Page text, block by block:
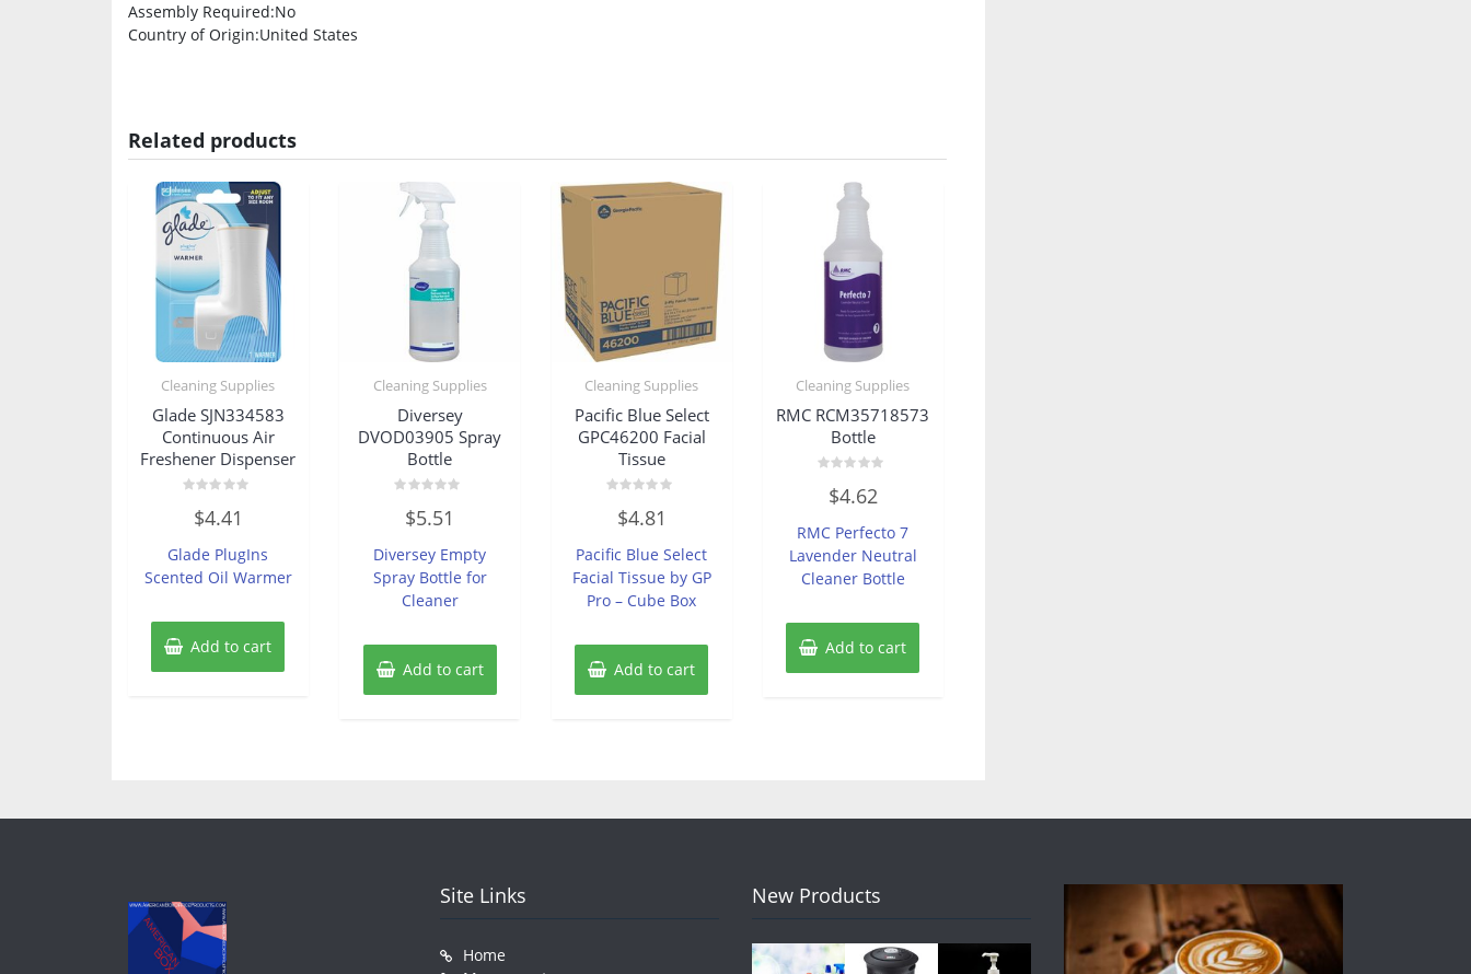
Assembly Required:No
Country of Origin:United States
Related products
Cleaning Supplies
Glade SJN334583
Continuous Air
Freshener Dispenser
out
5
$4.41
Glade PlugIns
Scented Oil Warmer
Add to cart
Cleaning Supplies
Diversey
DVOD03905 Spray
Bottle
out
5
$5.51
Diversey Empty
Spray Bottle for
Cleaner
Add to cart
Cleaning Supplies
Pacific Blue Select
GPC46200 Facial
Tissue
out
5
$4.81
Pacific Blue Select
Facial Tissue by GP
Pro – Cube Box
Add to cart
Cleaning Supplies
RMC RCM35718573
Bottle
out
5
$4.62
RMC Perfecto 7
Lavender Neutral
Cleaner Bottle
Add to cart
Site Links
Home
New Products